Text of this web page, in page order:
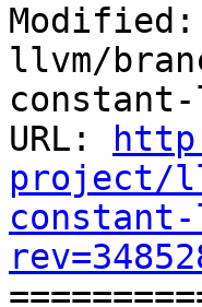
Modified:
llvm/
URL:
project/